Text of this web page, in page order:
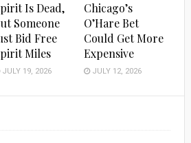
Is Dead,
Someone
Bid Free
Miles
JULY 19, 2026
Chicago’s
O’Hare Bet
Could Get More
Expensive
JULY 12, 2026